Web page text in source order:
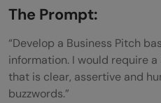
The Prompt:
“Develop a Business Pitch
information. I would require
that is clear, assertive and
buzzwords.”